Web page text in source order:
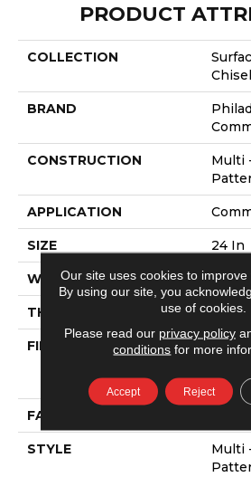
PRODUCT
COLLECTION
BRAND
CONSTRUCTION
Multi
APPLICATION
SIZE 24 In
WIDTH 24 In
THICKNESS 0.09 In
FIBER
100%
Nylon
FACE WEIGHT
STYLE
Multi
Our site uses cookies to improve
By using our site, you
use of cookies.
Please read our privacy policy
conditions for more
Accept Reject